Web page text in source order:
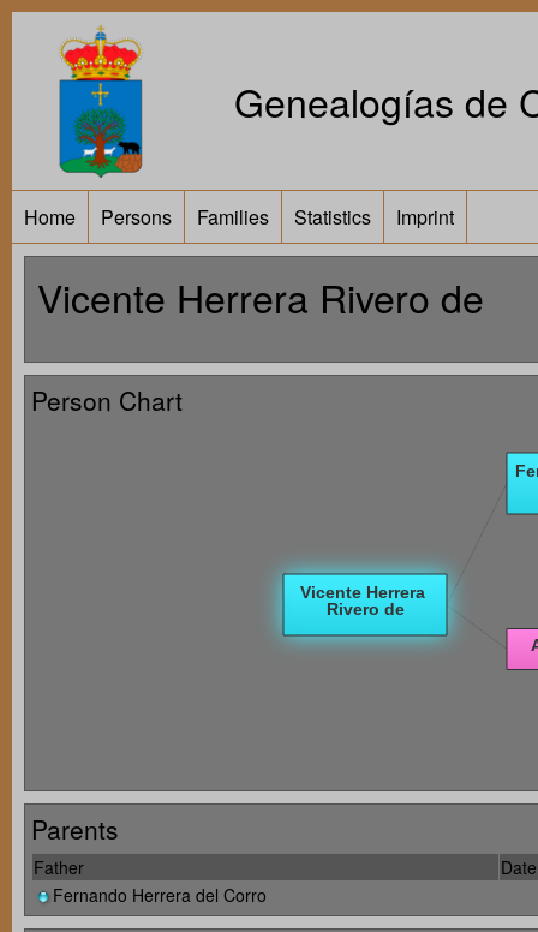
Genealogías de
Home Persons Families Statistics Imprint
Vicente Herrera Rivero de
Person Chart
Parents
Father
Fernando Herrera del Corro